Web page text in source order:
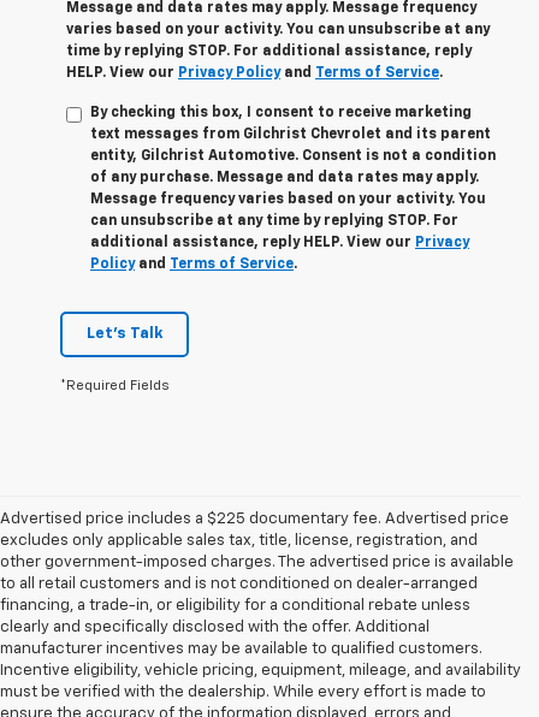
Message and data rates may apply. Message frequency
varies based on your activity. You can unsubscribe at any
time by replying STOP. For additional assistance, reply
HELP. View our Privacy Policyand Terms of Service.
By checking this box, I consent to receive marketing
text messages from Gilchrist Chevrolet and its parent
entity, Gilchrist Automotive. Consent is not a condition
of any purchase. Message and data rates may apply.
Message frequency varies based on your activity. You
can unsubscribe at any time by replying STOP. For
additional assistance, reply HELP. View our Privacy
Policyand Terms of Service.
Let's Talk
*Required Fields
Advertised price includes a $225 documentary fee. Advertised price
excludes only applicable sales tax, title, license, registration, and
other government-imposed charges. The advertised price is available
to all retail customers and is not conditioned on dealer-arranged
financing, a trade-in, or eligibility for a conditional rebate unless
clearly and specifically disclosed with the offer. Additional
manufacturer incentives may be available to qualified customers.
Incentive eligibility, vehicle pricing, equipment, mileage, and availability
must be verified with the dealership. While every effort is made to